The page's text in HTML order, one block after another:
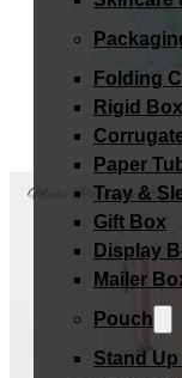
Folding
Rigid Box
Paper
Tray &
Gift Box
Display
Mailer
Pouch
Stand